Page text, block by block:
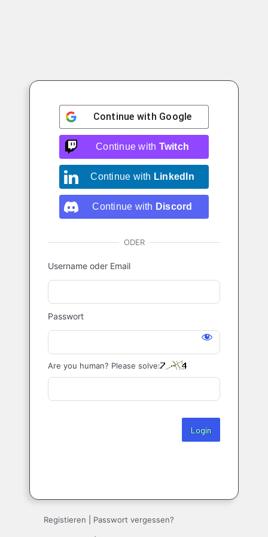
Login
Continue with Google
Continue with Twitch
Continue with LinkedIn
Continue with Discord
ODER
Username oder Email
Passwort
Are you human? Please solve:
Registieren Passwort vergessen?